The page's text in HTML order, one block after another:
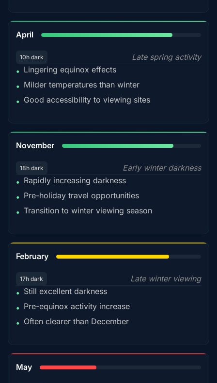
April
10h dark
Late spring activity
• Lingering equinox effects
• Milder temperatures than winter
• Good accessibility to viewing sites
November
18h dark
Early winter darkness
• Rapidly increasing darkness
• Pre-holiday travel opportunities
• Transition to winter viewing season
February
17h dark
Late winter viewing
• Still excellent darkness
• Pre-equinox activity increase
• Often clearer than December
May